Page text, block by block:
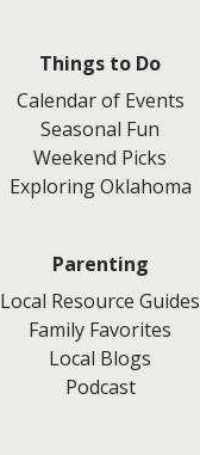
Things to Do
Calendar of Events
Seasonal Fun
Weekend Picks
Exploring Oklahoma
Parenting
Local Resource Guides
Family Favorites
Local Blogs
Podcast